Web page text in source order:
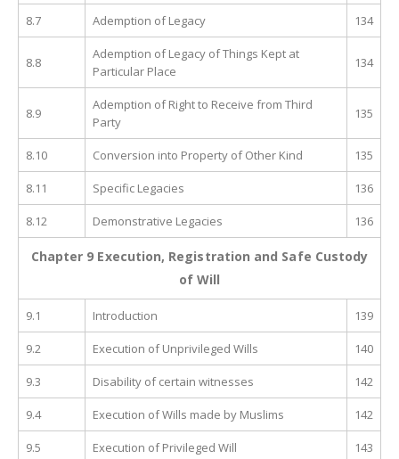
8.7 Ademption of Legacy 134
8.8
Ademption of Legacy of Things Kept at
Particular Place
134
8.9
Ademption of Right to Receive from Third
Party
135
8.10 Conversion into Property of Other Kind 135
8.11 Specific Legacies 136
8.12 Demonstrative Legacies 136
Chapter 9 Execution, Registration and Safe Custody
of Will
9.1 Introduction 139
9.2 Execution of Unprivileged Wills 140
9.3 Disability of certain witnesses 142
9.4 Execution of Wills made by Muslims 142
9.5 Execution of Privileged Will 143